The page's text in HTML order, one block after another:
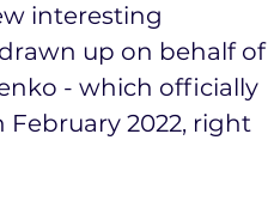
interesting
up on behalf of
- which officially
2022, right